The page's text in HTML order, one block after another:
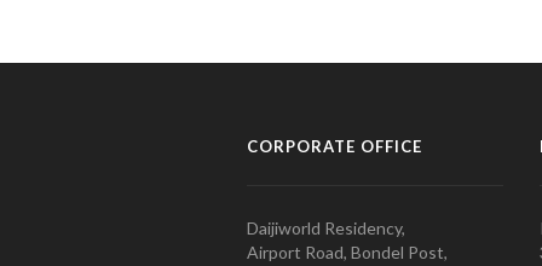
CORPORATE OFFICE
Daijiworld Residency,
Airport Road, Bondel Post,